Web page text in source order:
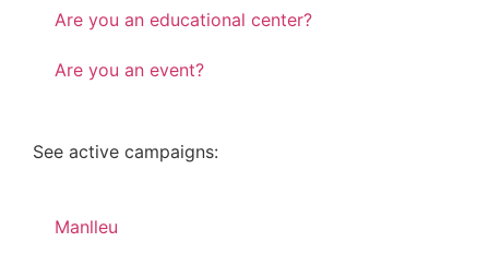
Are you an educational center?
Are you an event?
See active campaigns:
Manlleu